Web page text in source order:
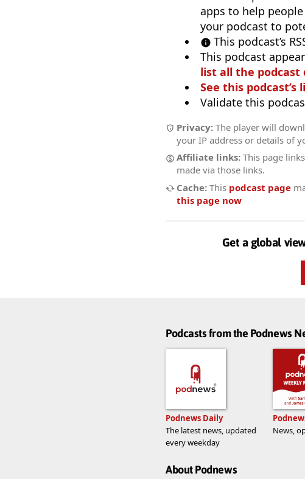
apps to help
your podcast to
This podcast’s
This podcast
list all the podcast
See this
Validate this
Privacy: The player will
your IP address or details of
Affiliate links: This page
made via those links.
Cache: This podcast page
this page now
Get a global
Podcasts from the Podnews
Podnews Daily
The latest news, updated
every weekday
News,
About Podnews